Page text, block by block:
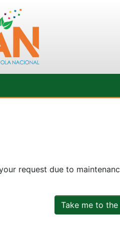
request due to
Take me to